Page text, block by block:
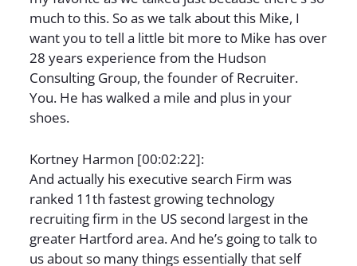
much to this. So as we talk about this Mike, I
want you to tell a little bit more to Mike has over
28 years experience from the Hudson
Consulting Group, the founder of Recruiter.
You. He has walked a mile and plus in your
shoes.
Kortney Harmon [00:02:22]:
And actually his executive search Firm was
ranked 11th fastest growing technology
recruiting firm in the US second largest in the
greater Hartford area. And he’s going to talk to
us about so many things essentially that self